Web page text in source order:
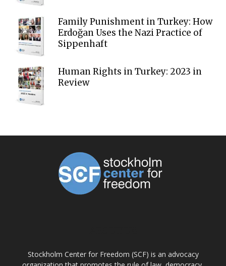
Family Punishment in Turkey: How
Erdoğan Uses the Nazi Practice of
Sippenhaft
Human Rights in Turkey: 2023 in
Review
Stockholm Center for Freedom (SCF) is an advocacy